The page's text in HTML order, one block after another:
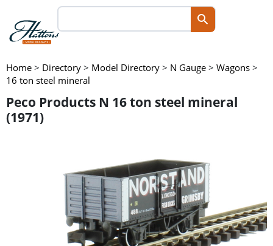
Home > Directory > Model Directory > N Gauge > Wagons >
16 ton steel mineral
Peco Products N 16 ton steel mineral
(1971)